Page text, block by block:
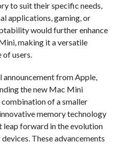
to suit their specific needs,
applications, gaming, or
would further enhance
making it a versatile
of users.
from Apple,
the new Mac Mini
of a smaller
memory technology
leap forward in the evolution
These advancements